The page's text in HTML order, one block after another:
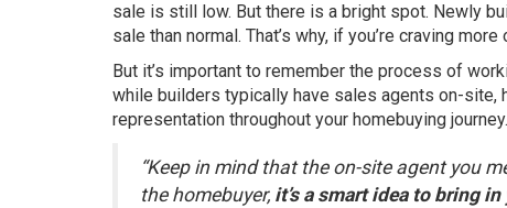
sale is still low. But there is a bright spot. Newly
sale than normal. That’s why, if you’re craving
But it’s important to remember the process of
while builders typically have sales agents on-site,
representation throughout your homebuying journey
“Keep in mind that the on-site agent you
the homebuyer, it’s a smart idea to bring